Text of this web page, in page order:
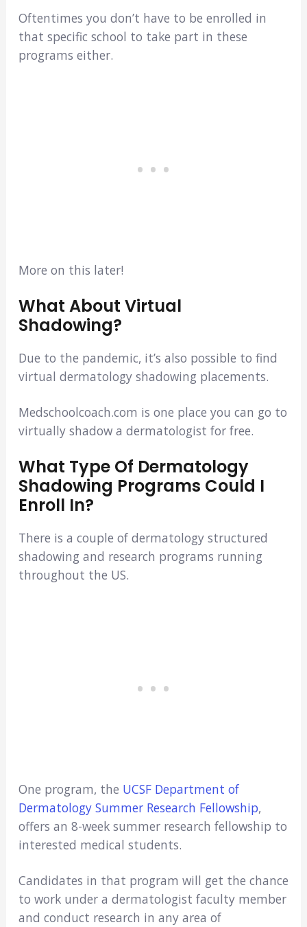
Oftentimes you don’t have to be enrolled in
that specific school to take part in these
programs either.
More on this later!
What About Virtual
Shadowing?
Due to the pandemic, it’s also possible to find
virtual dermatology shadowing placements.
Medschoolcoach.com is one place you can go to
virtually shadow a dermatologist for free.
What Type Of Dermatology
Shadowing Programs Could I
Enroll In?
There is a couple of dermatology structured
shadowing and research programs running
throughout the US.
One program, the UCSF Department of
Dermatology Summer Research Fellowship,
offers an 8-week summer research fellowship to
interested medical students.
Candidates in that program will get the chance
to work under a dermatologist faculty member
and conduct research in any area of